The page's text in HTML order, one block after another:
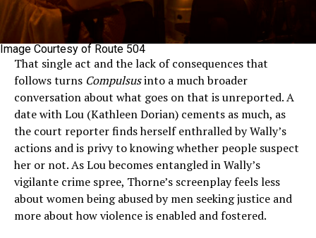
Image Courtesy of Route 504
That single act and the lack of consequences that
follows turns Compulsusinto a much broader
conversation about what goes on that is unreported. A
date with Lou (Kathleen Dorian) cements as much, as
the court reporter finds herself enthralled by Wally’s
actions and is privy to knowing whether people suspect
her or not. As Lou becomes entangled in Wally’s
vigilante crime spree, Thorne’s screenplay feels less
about women being abused by men seeking justice and
more about how violence is enabled and fostered.